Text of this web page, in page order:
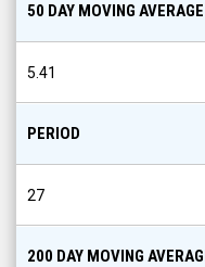
50 DAY MOVING AVERAGE
5.41
PERIOD
27
200 DAY MOVING